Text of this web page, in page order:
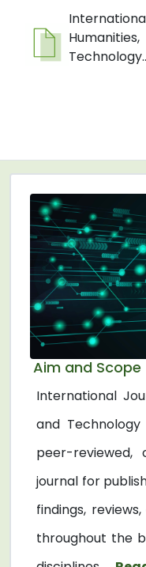
Aim and Scope
International
and
peer-reviewed,
journal for
findings,
throughout the